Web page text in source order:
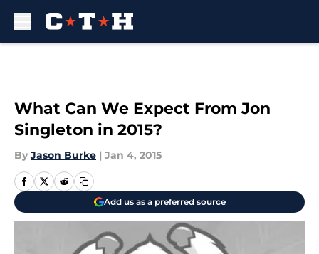
What Can We Expect From Jon
Singleton in 2015?
By Jason Burke | Jan 4, 2015
Add us as a preferred source